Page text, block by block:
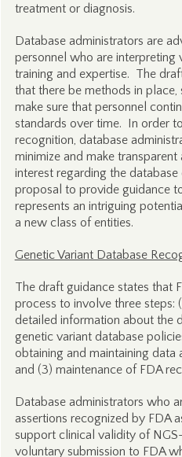
treatment or diagnosis.
Database administrators are
personnel who are interpreting
training and expertise. The
that there be methods in
make sure that personnel
standards over time. In order
recognition, database
minimize and make
interest regarding the database
proposal to provide guidance
represents an intriguing
a new class of entities.
Genetic Variant Database
The draft guidance states that
process to involve three steps:
detailed information about the
genetic variant database
obtaining and maintaining data
and (3) maintenance of FDA
Database administrators who
assertions recognized by FDA
support clinical validity of
voluntary submission to FDA